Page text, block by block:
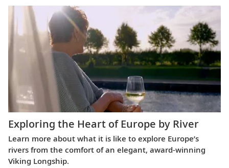
Exploring the Heart of Europe by River
Learn more about what it is like to explore Europe’s
rivers from the comfort of an elegant, award-winning
Viking Longship.